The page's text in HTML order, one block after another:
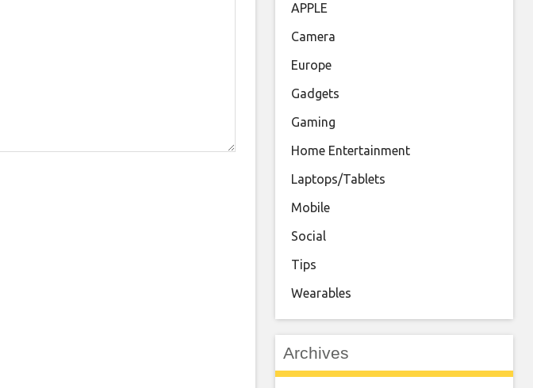
APPLE
Camera
Europe
Gadgets
Gaming
Home Entertainment
Laptops/Tablets
Mobile
Social
Tips
Wearables
Archives